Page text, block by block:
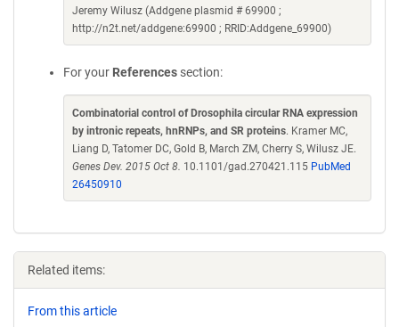
Jeremy Wilusz (Addgene plasmid # 69900 ;
http://n2t.net/addgene:69900 ; RRID:Addgene_69900)
For your References section:
Combinatorial control of Drosophila circular RNA expression
by intronic repeats, hnRNPs, and SR proteins. Kramer MC,
Liang D, Tatomer DC, Gold B, March ZM, Cherry S, Wilusz JE.
Genes Dev. 2015 Oct 8. 10.1101/gad.270421.115 PubMed
26450910
Related items:
From this article